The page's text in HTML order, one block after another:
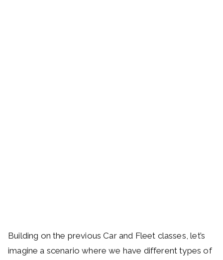
Building on the previous Car and Fleet classes, let’s
imagine a scenario where we have different types of